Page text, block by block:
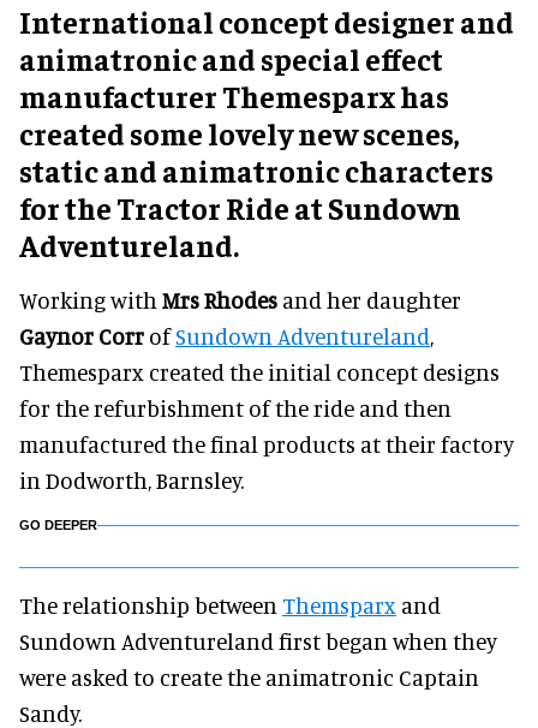
International concept designer and
animatronic and special effect
manufacturer Themesparx has
created some lovely new scenes,
static and animatronic characters
for the Tractor Ride at Sundown
Adventureland.
Working with Mrs Rhodes and her daughter
Gaynor Corr ofSundown Adventureland,
Themesparx created the initial concept designs
for the refurbishment of the ride and then
manufactured the final products at their factory
in Dodworth, Barnsley.
GO DEEPER
The relationship between Themsparx and
Sundown Adventureland first began when they
were asked to create the animatronic Captain
Sandy.